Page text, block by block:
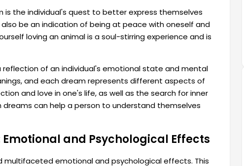
is the individual's quest to better express themselves
be an indication of being at peace with oneself and
loving an animal is a soul-stirring experience and is
reflection of an individual's emotional state and mental
and each dream represents different aspects of
and love in one's life, as well as the search for inner
can help a person to understand themselves
and Psychological Effects
emotional and psychological effects. This